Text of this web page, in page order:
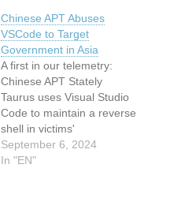
Chinese APT Abuses
VSCode to Target
Government in Asia
A first in our telemetry:
Chinese APT Stately
Taurus uses Visual Studio
Code to maintain a reverse
shell in victims'
environments for
Southeast Asian
September 6, 2024
In "EN"